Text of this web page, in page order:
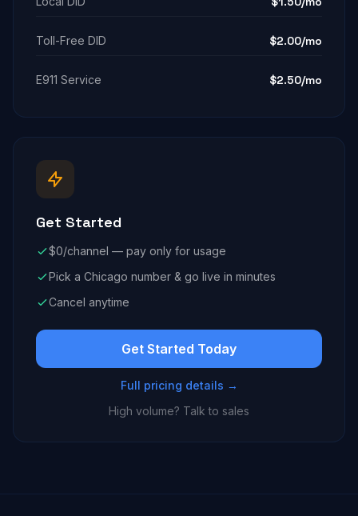
Toll-Free DID $2.00/mo
E911 Service $2.50/mo
Get Started
$0/channel — pay only for usage
Pick a Chicago number & go live in minutes
Cancel anytime
Get Started Today
Full pricing details →
High volume? Talk to sales